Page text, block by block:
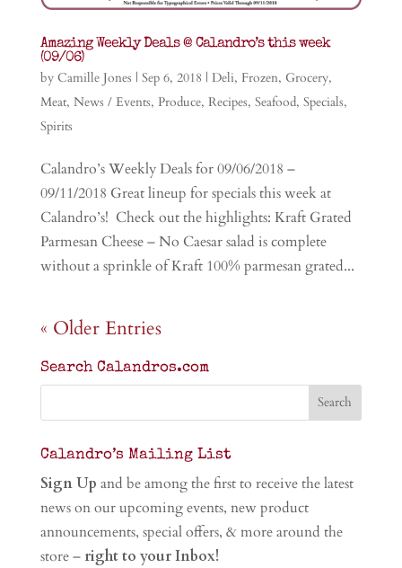
Amazing Weekly Deals @ Calandro’s this week
(09/06)
by Camille Jones | Sep 6, 2018 | Deli, Frozen, Grocery,
Meat, News / Events, Produce, Recipes, Seafood, Specials,
Spirits
Calandro’s Weekly Deals for 09/06/2018 –
09/11/2018 Great lineup for specials this week at
Calandro’s! Check out the highlights: Kraft Grated
Parmesan Cheese – No Caesar salad is complete
without a sprinkle of Kraft 100% parmesan grated...
« Older Entries
Search Calandros.com
Calandro’s Mailing List
Sign Up and be among the first to receive the latest
news on our upcoming events, new product
announcements, special offers, & more around the
store – right to your Inbox!